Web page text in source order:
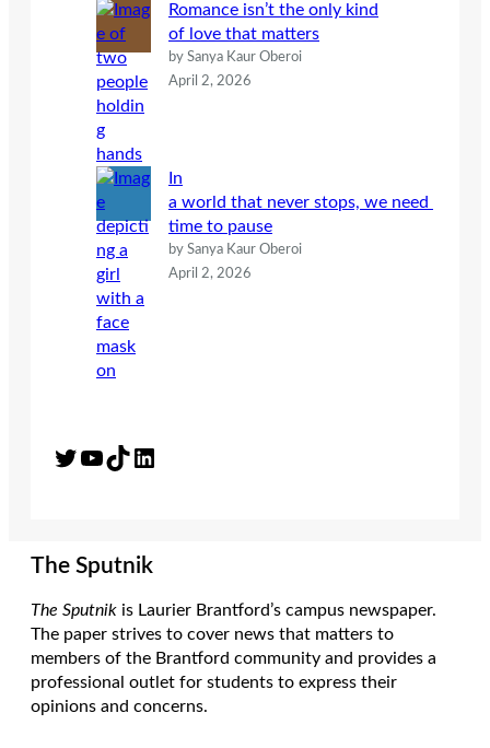
Romance isn’t the only kind
of love that matters
by Sanya Kaur Oberoi
April 2, 2026
In
a world that never stops, we need
time to pause
by Sanya Kaur Oberoi
April 2, 2026
Twitter YouTube TikTok LinkedIn
The Sputnik
The Sputnik is Laurier Brantford’s campus newspaper.
The paper strives to cover news that matters to
members of the Brantford community and provides a
professional outlet for students to express their
opinions and concerns.